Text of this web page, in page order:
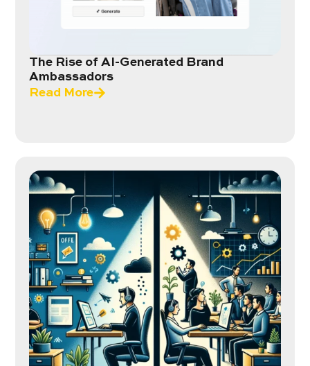
The Rise of AI-Generated Brand
Ambassadors
Read More